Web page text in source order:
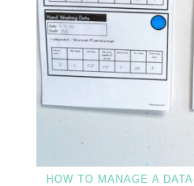
HOW TO MANAGE A